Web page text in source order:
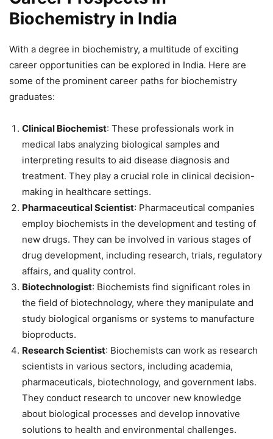
Biochemistry in India
With a degree in biochemistry, a multitude of exciting
career opportunities can be explored in India. Here are
some of the prominent career paths for biochemistry
graduates:
Clinical Biochemist: These professionals work in
medical labs analyzing biological samples and
interpreting results to aid disease diagnosis and
treatment. They play a crucial role in clinical decision-
making in healthcare settings.
Pharmaceutical Scientist: Pharmaceutical companies
employ biochemists in the development and testing of
new drugs. They can be involved in various stages of
drug development, including research, trials, regulatory
affairs, and quality control.
Biotechnologist: Biochemists find significant roles in
the field of biotechnology, where they manipulate and
study biological organisms or systems to manufacture
bioproducts.
Research Scientist: Biochemists can work as research
scientists in various sectors, including academia,
pharmaceuticals, biotechnology, and government labs.
They conduct research to uncover new knowledge
about biological processes and develop innovative
solutions to health and environmental challenges.